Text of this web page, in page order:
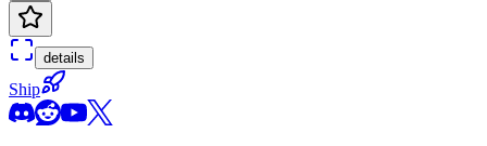
details
Ship